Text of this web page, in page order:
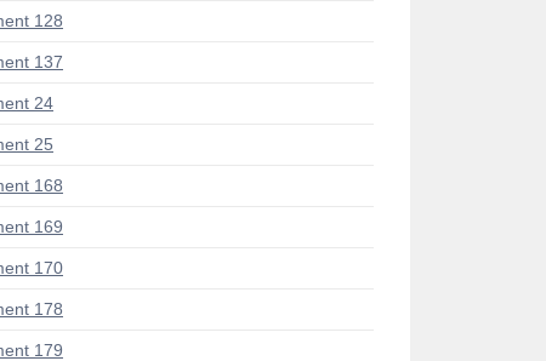
128
137
24
25
168
169
170
178
179